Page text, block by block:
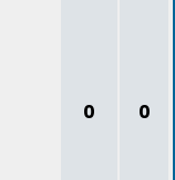
0 0